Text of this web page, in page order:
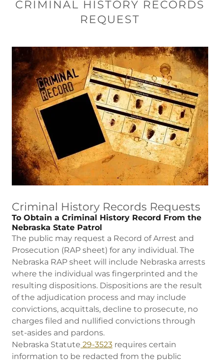
CRIMINAL HISTORY RECORDS
REQUEST
Criminal History Records Requests
To Obtain a Criminal History Record From the
Nebraska State Patrol
The public may request a Record of Arrest and
Prosecution (RAP sheet) for any individual. The
Nebraska RAP sheet will include Nebraska arrests
where the individual was fingerprinted and the
resulting dispositions. Dispositions are the result
of the adjudication process and may include
convictions, acquittals, decline to prosecute, no
charges filed and nullified convictions through
set-asides and pardons.
Nebraska Statute 29-3523 requires certain
information to be redacted from the public